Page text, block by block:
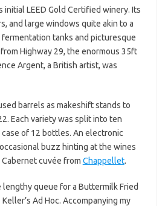
initial LEED Gold Certified winery. Its
and large windows quite akin to a
tanks and picturesque
Highway 29, the enormous 35ft
Argent, a British artist, was
barrels as makeshift stands to
Each variety was split into ten
of 12 bottles. An electronic
buzz hinting at the wines
cuvée from Chappellet.
queue for a Buttermilk Fried
Ad Hoc. Accompanying my